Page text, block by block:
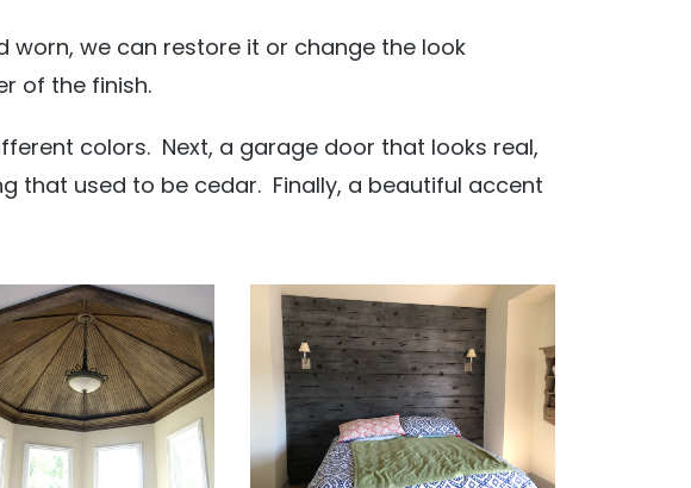
we can restore it or change the look
of the finish.
colors. Next, a garage door that looks real,
that used to be cedar. Finally, a beautiful accent